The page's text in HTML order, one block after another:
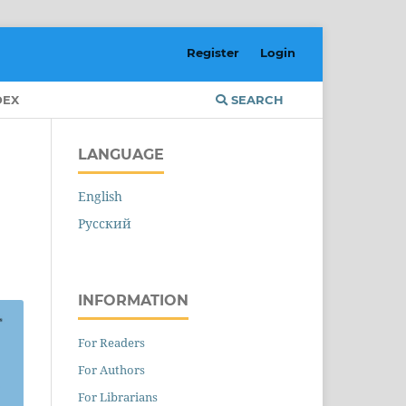
SEARCH
Register Login
LANGUAGE
English
Русский
INFORMATION
For Readers
For Authors
For Librarians